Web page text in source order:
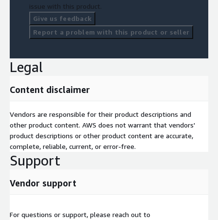
issue with this product.
Give us feedback
Report a problem with this product or seller
Legal
Content disclaimer
Vendors are responsible for their product descriptions and
other product content. AWS does not warrant that vendors'
product descriptions or other product content are accurate,
complete, reliable, current, or error-free.
Support
Vendor support
For questions or support, please reach out to